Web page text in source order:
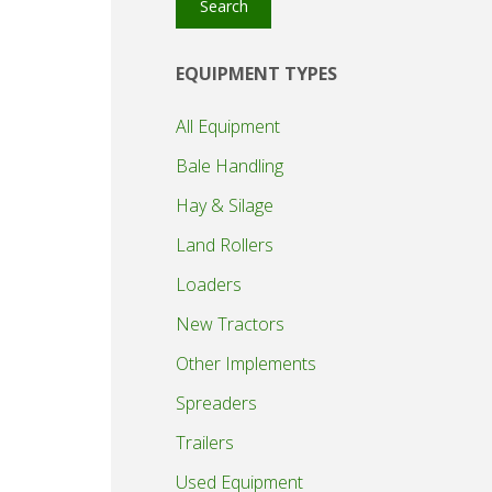
Search
EQUIPMENT TYPES
All Equipment
Bale Handling
Hay & Silage
Land Rollers
Loaders
New Tractors
Other Implements
Spreaders
Trailers
Used Equipment